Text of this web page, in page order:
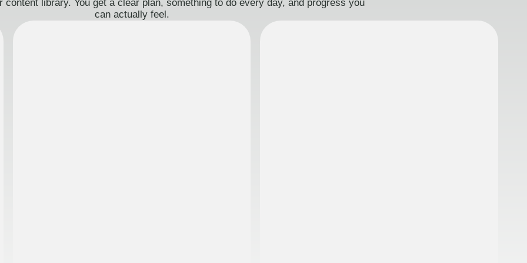
content library. You get a clear plan, something to do every day, and progress you
can actually feel.